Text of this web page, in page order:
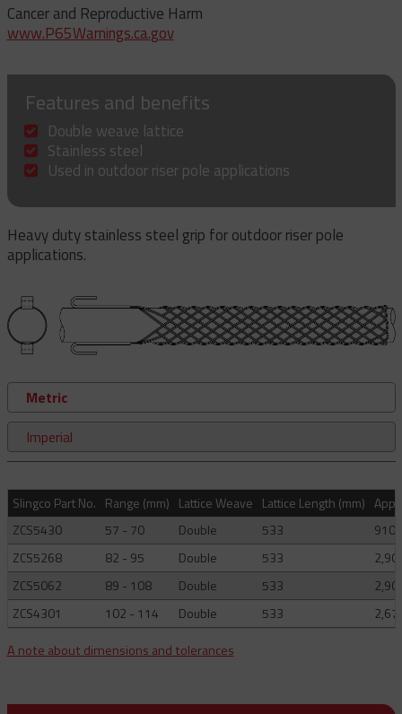
Cancer and Reproductive Harm
www.P65Warnings.ca.gov
Features and benefits
Double weave lattice
Stainless steel
Used in outdoor riser pole applications
Heavy duty stainless steel grip for outdoor riser pole
applications.
Metric
Imperial
Slingco Part No. Range (mm) Lattice Weave Lattice Length (mm)
ZCS5430
57 - 70 Double 533
910
ZCS5268
82 - 95 Double 533
ZCS5062
89 - 108 Double 533
ZCS4301
102 - 114 Double 533
A note about dimensions and tolerances